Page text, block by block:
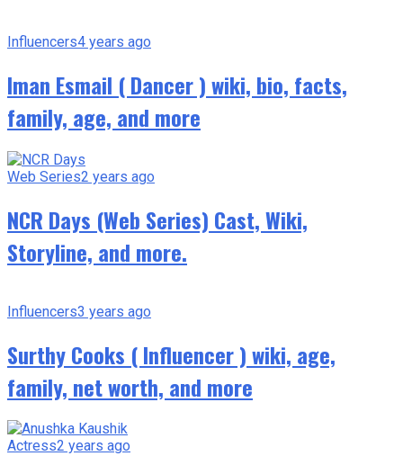
Influencers4 years ago
Iman Esmail ( Dancer ) wiki, bio, facts,
family, age, and more
Web Series2 years ago
NCR Days (Web Series) Cast, Wiki,
Storyline, and more.
Influencers3 years ago
Surthy Cooks ( Influencer ) wiki, age,
family, net worth, and more
Actress2 years ago